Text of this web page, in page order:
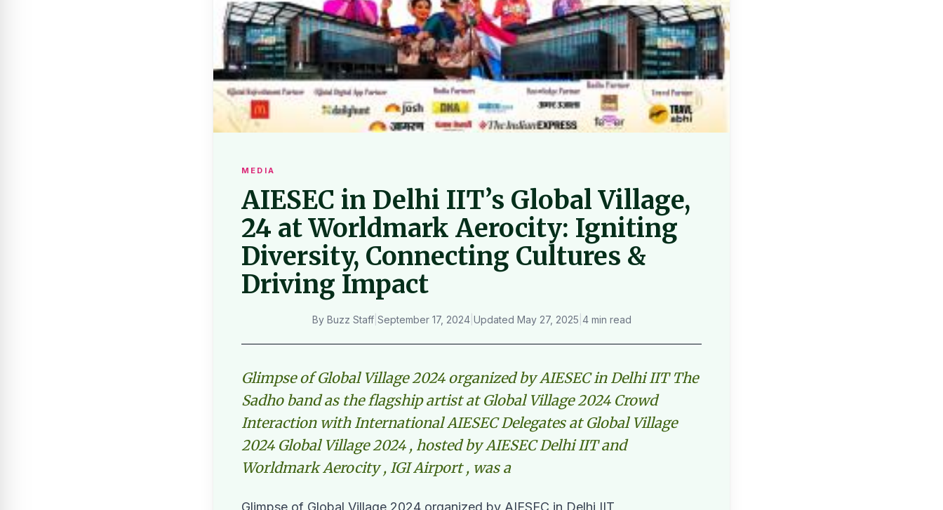
MEDIA
AIESEC in Delhi IIT’s Global Village,
24 at Worldmark Aerocity: Igniting
Diversity, Connecting Cultures &
Driving Impact
By Buzz Staff| September 17, 2024| Updated May 27, 2025 4 min read
Glimpse of Global Village 2024 organized by AIESEC in Delhi IIT The
Sadho band as the flagship artist at Global Village 2024 Crowd
Interaction with International AIESEC Delegates at Global Village
2024 Global Village 2024 , hosted by AIESEC Delhi IIT and
Worldmark Aerocity , IGI Airport , was a
Glimpse of Global Village 2024 organized by AIESEC in Delhi IIT